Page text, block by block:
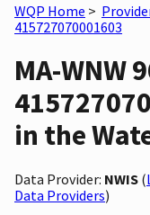
WQP Home >
415727070001603
MA-WNW
in the
Data Provider: NWIS (
Data Providers)